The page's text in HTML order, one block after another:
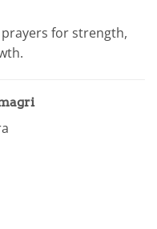
for strength,